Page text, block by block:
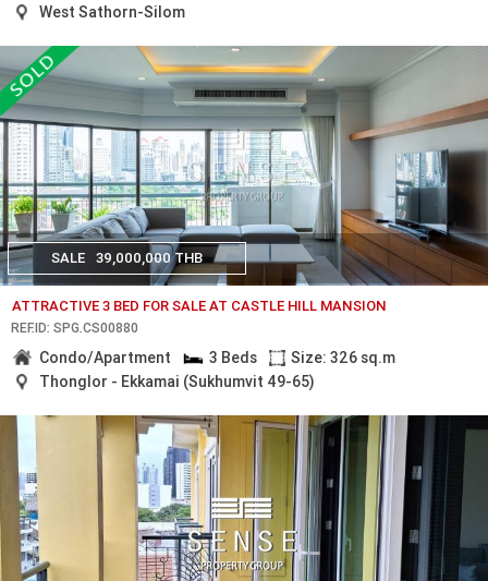
West Sathorn-Silom
SALE 39,000,000 THB
ATTRACTIVE 3 BED FOR SALE AT CASTLE HILL MANSION
REF.ID: SPG.CS00880
Condo/Apartment 3 Beds
Size: 326 sq.m
Thonglor - Ekkamai (Sukhumvit 49-65)